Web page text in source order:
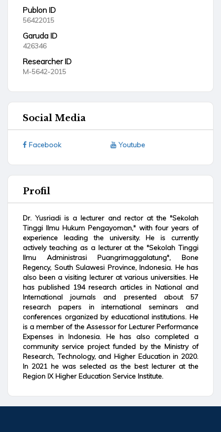
Publon ID
56422015
Garuda ID
426346
Researcher ID
M-5642-2015
Social Media
Facebook Youtube
Profil
Dr. Yusriadi is a lecturer and rector at the "Sekolah
Tinggi Ilmu Hukum Pengayoman," with four years of
experience leading the university. He is currently
actively teaching as a lecturer at the "Sekolah Tinggi
Ilmu Administrasi Puangrimaggalatung", Bone
Regency, South Sulawesi Province, Indonesia. He has
also been a visiting lecturer at various universities. He
has published 194 research articles in National and
International journals and presented about 57
research papers in international seminars and
conferences organized by educational institutions. He
is a member of the Assessor for Lecturer Performance
Expenses in Indonesia. He has also completed a
community service project funded by the Ministry of
Research, Technology, and Higher Education in 2020.
In 2021 he was selected as the best lecturer at the
Region IX Higher Education Service Institute.